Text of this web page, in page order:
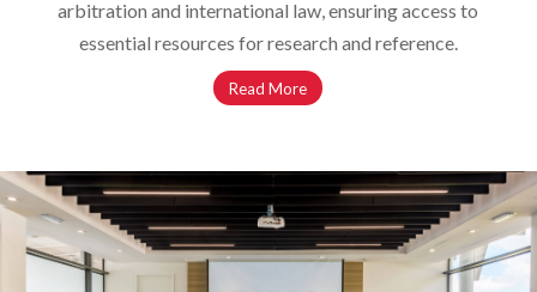
arbitration and international law, ensuring access to
essential resources for research and reference.
Read More